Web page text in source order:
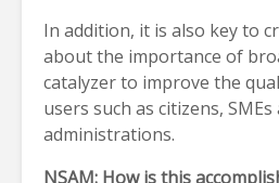
In addition, it is also key to
about the importance of
catalyzer to improve the
users such as citizens,
administrations.
NSAM: How is this